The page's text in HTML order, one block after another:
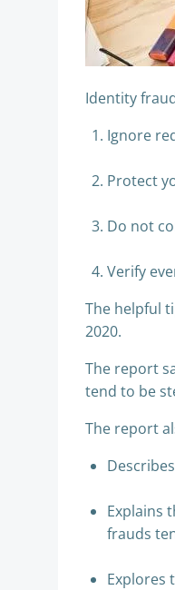
​Identity
Ignore
​Protect
Do not
Verify
The helpful
2020.
The report
tend to be
The report
Explains
frauds
Explores